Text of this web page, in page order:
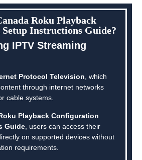
Roku Playback
Instructions Guide?
IPTV Streaming
Protocol Television, which
through internet networks
cable systems.
Playback Configuration
Guide , users can access their
on supported devices without
requirements.